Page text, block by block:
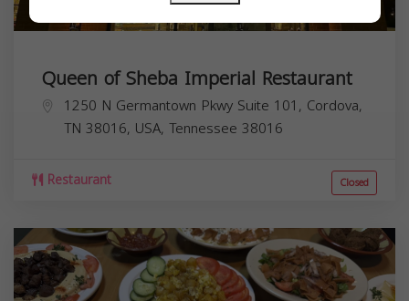
Queen of Sheba Imperial Restaurant
1250 N Germantown Pkwy Suite 101, Cordova,
TN 38016, USA, Tennessee 38016
Restaurant Closed